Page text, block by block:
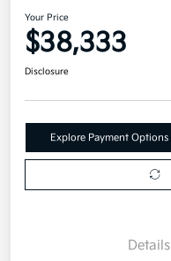
Your Price
$38,333
Disclosure
Explore Payment Options
Details